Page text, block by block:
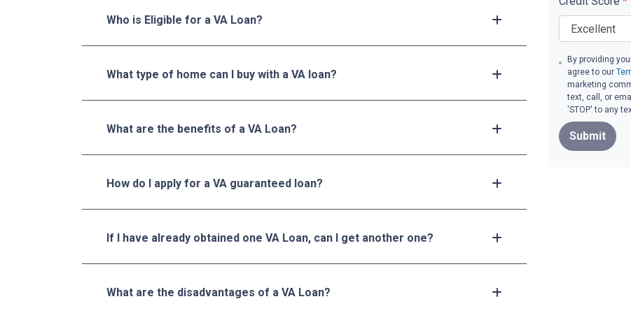
Who is Eligible for a VA Loan?
What type of home can I buy with a VA loan?
What are the benefits of a VA Loan?
How do I apply for a VA guaranteed loan?
If I have already obtained one VA Loan, can I get another one?
What are the disadvantages of a VA Loan?
By providing
agree to our
marketing
text, call, or
'STOP' to any
Submit